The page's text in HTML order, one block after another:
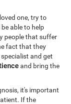
one, try to
able to help
people that suffer
fact that they
and get
and bring the
it's important
If the